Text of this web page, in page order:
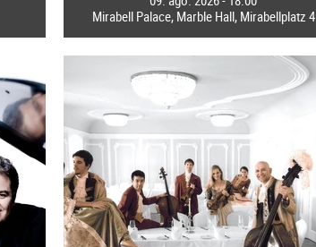
Mirabell Palace, Marble Hall, Mirabellplatz 4